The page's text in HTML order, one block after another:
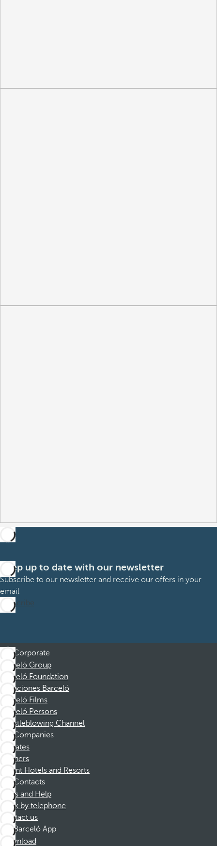
Keep up to date with our newsletter
Subscribe to our newsletter and receive our offers in your
email
Subscribe
Corporate
Barceló Group
Barceló Foundation
Vacaciones Barceló
Barceló Films
Barceló Persons
Whistleblowing Channel
Companies
Affiliates
Partners
Dorint Hotels and Resorts
Contacts
FAQs and Help
Book by telephone
Contact us
Barceló App
Download